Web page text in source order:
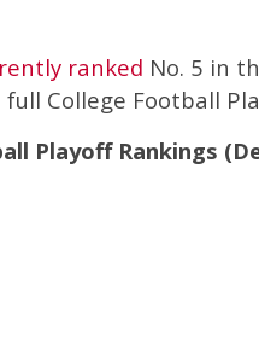
ranked No. 5 in
College Football
Playoff Rankings